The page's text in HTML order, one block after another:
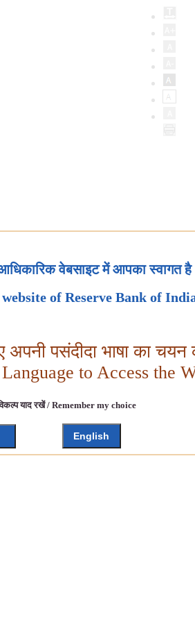
वेबसाइट में आपका स्वागत है
of Reserve Bank of
पसंदीदा भाषा का चयन
to Access the
याद रखें / Remember my choice
English